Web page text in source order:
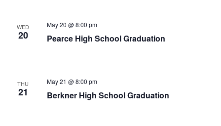
WED
20 Pearce High School Graduation
May 20 @ 8:00 pm
THU
21 Berkner High School Graduation
May 21 @ 8:00 pm